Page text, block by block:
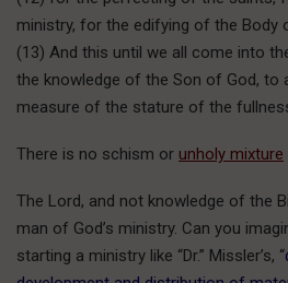
ministry, for the edifying of the Body
(13) And this until we all come into
the knowledge of the Son of God, to
measure of the stature of the
There is no schism or unholy mixture
The Lord, and not knowledge of the
man of God’s ministry. Can you
starting a ministry like “Dr.” Missler’s, “